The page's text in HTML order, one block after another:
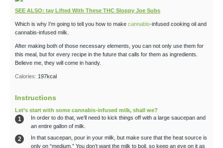
SEE ALSO: tay Lifted With These THC Sloppy Joe Subs
Which is why I’m going to tell you how to make cannabis-infused cooking oil and
cannabis-infused milk.
After making both of those necessary elements, you can not only use them for
this meal, but for every recipe in the future that calls for them as ingredients.
Believe me, they will come in handy.
Calories: 197kcal
Instructions
Let’s start with some cannabis-infused milk, shall we?
In order to do that, we’ll need to kick things off with a large saucepan and
an entire gallon of milk.
In that saucepan, pour in your milk, but make sure that the heat source is
only on “medium.” You don’t want the milk to boil, so keep an eye on it as